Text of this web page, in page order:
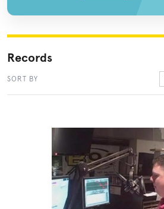
Records
SORT BY